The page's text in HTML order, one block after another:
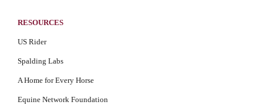
RESOURCES
US Rider
Spalding Labs
A Home for Every Horse
Equine Network Foundation